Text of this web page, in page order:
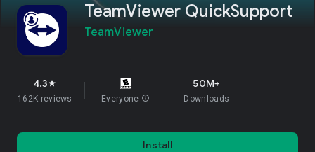
TeamViewer QuickSupport
TeamViewer
4.3star
162K reviews Everyone info
50M+
Downloads
Install